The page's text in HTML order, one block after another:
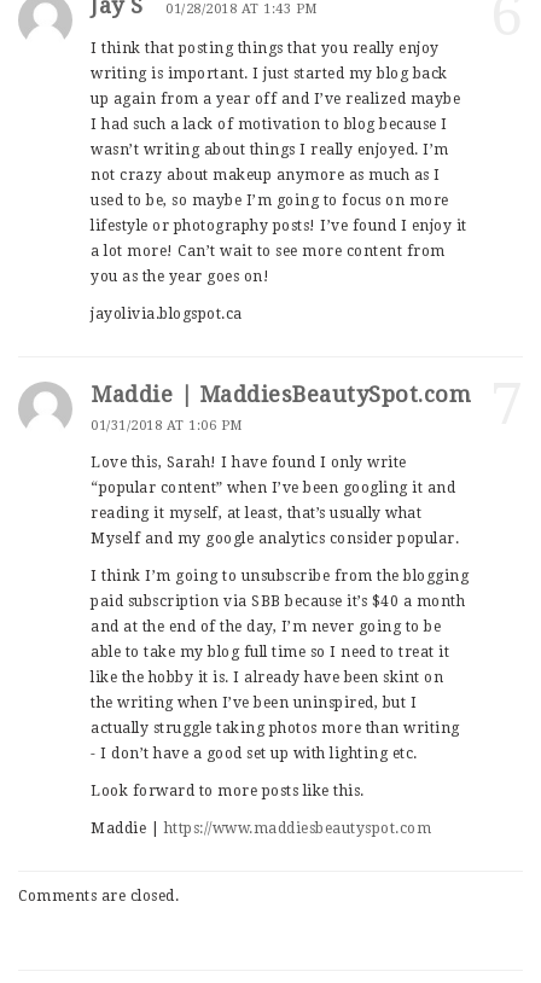
Jay S 01/28/2018 AT 1:43 PM
I think that posting things that you really enjoy
writing is important. I just started my blog back
up again from a year off and I’ve realized maybe
I had such a lack of motivation to blog because I
wasn’t writing about things I really enjoyed. I’m
not crazy about makeup anymore as much as I
used to be, so maybe I’m going to focus on more
lifestyle or photography posts! I’ve found I enjoy it
a lot more! Can’t wait to see more content from
you as the year goes on!
jayolivia.blogspot.ca
Maddie | MaddiesBeautySpot.com
01/31/2018 AT 1:06 PM
Love this, Sarah! I have found I only write
“popular content” when I’ve been googling it and
reading it myself, at least, that’s usually what
Myself and my google analytics consider popular.
I think I’m going to unsubscribe from the blogging
paid subscription via SBB because it’s $40 a month
and at the end of the day, I’m never going to be
able to take my blog full time so I need to treat it
like the hobby it is. I already have been skint on
the writing when I’ve been uninspired, but I
actually struggle taking photos more than writing
- I don’t have a good set up with lighting etc.
Look forward to more posts like this.
Maddie |https://www.maddiesbeautyspot.com
Comments are closed.